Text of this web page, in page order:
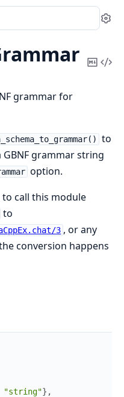
Copy
grammar for
to
GBNF grammar string
option.
call this module
to
3 , or any
conversion happens
"string"} ,